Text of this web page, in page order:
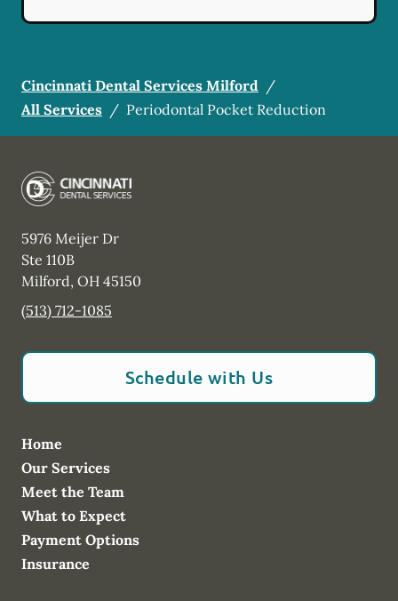
Cincinnati Dental Services Milford /
All Services / Periodontal Pocket Reduction
5976 Meijer Dr
Ste 110B
Milford, OH 45150
(513) 712-1085
Schedule with Us
Home
Our Services
Meet the Team
What to Expect
Payment Options
Insurance